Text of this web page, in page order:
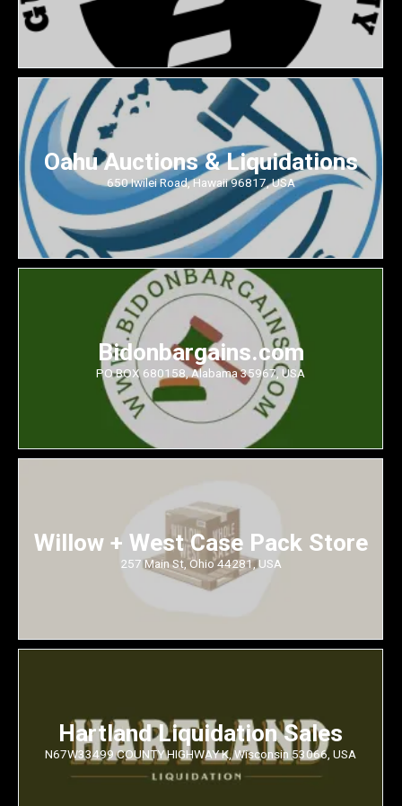
Oahu Auctions & Liquidations
650 Iwilei Road, Hawaii 96817, USA
Bidonbargains.com
PO BOX 680158, Alabama 35967, USA
Willow + West Case Pack Store
257 Main St, Ohio 44281, USA
Hartland Liquidation Sales
N67W33499 COUNTY HIGHWAY K, Wisconsin 53066, USA